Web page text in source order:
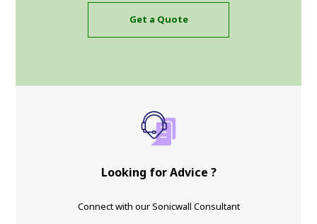
Get a Quote
Looking for Advice ?
Connect with our Sonicwall Consultant